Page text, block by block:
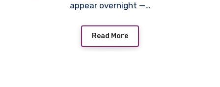
appear overnight —…
Read More